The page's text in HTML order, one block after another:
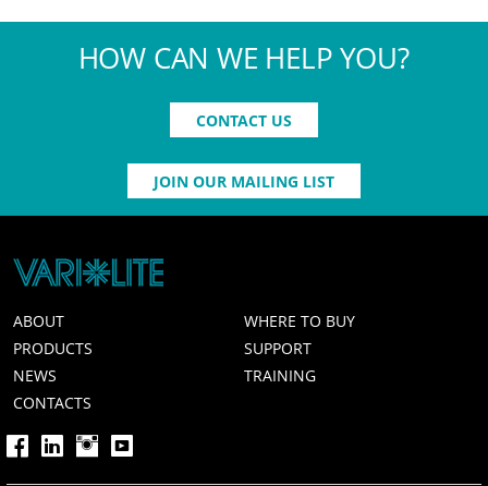
HOW CAN WE HELP YOU?
CONTACT US
JOIN OUR MAILING LIST
ABOUT
WHERE TO BUY
PRODUCTS
SUPPORT
NEWS
TRAINING
CONTACTS